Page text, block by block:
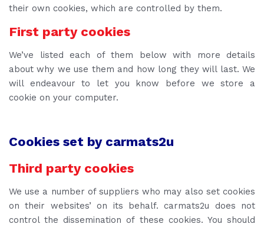
their own cookies, which are controlled by them.
First party cookies
We’ve listed each of them below with more details
about why we use them and how long they will last. We
will endeavour to let you know before we store a
cookie on your computer.
Cookies set by carmats2u
Third party cookies
We use a number of suppliers who may also set cookies
on their websites’ on its behalf. carmats2u does not
control the dissemination of these cookies. You should